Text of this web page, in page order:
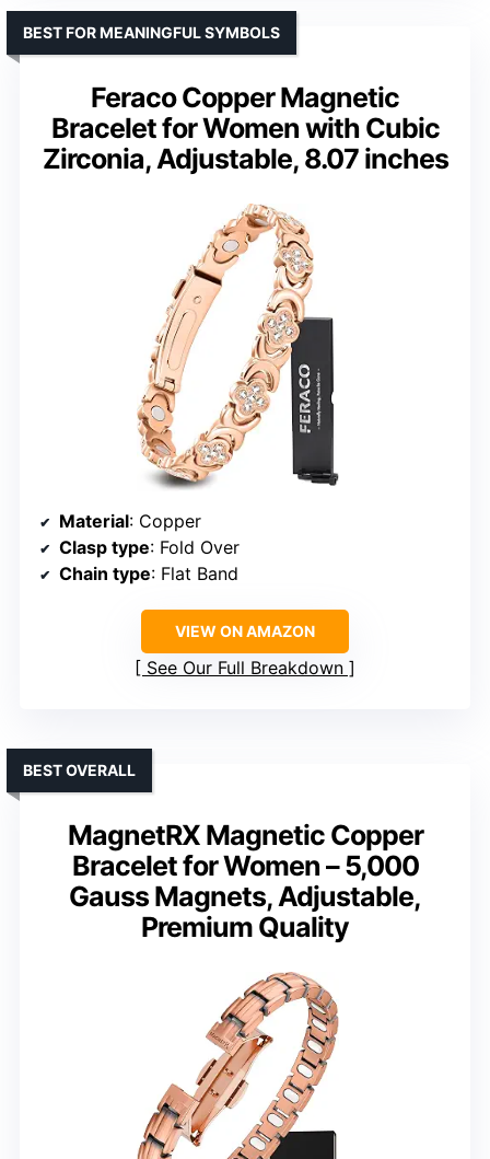
Feraco Copper Magnetic
Bracelet for Women with Cubic
Zirconia, Adjustable, 8.07 inches
BEST FOR MEANINGFUL SYMBOLS
Material: Copper
Clasp type: Fold Over
Chain type: Flat Band
VIEW ON AMAZON
See Our Full Breakdown
MagnetRX Magnetic Copper
Bracelet for Women – 5,000
Gauss Magnets, Adjustable,
Premium Quality
BEST OVERALL